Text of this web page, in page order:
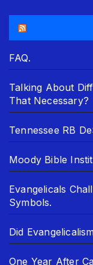
FAQ.
Talking About
That Necessary?
Tennessee RB
Moody Bible
Evangelicals
Symbols.
Did
One Year After